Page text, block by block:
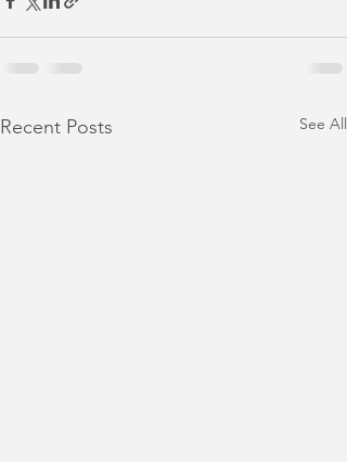
Recent Posts See All